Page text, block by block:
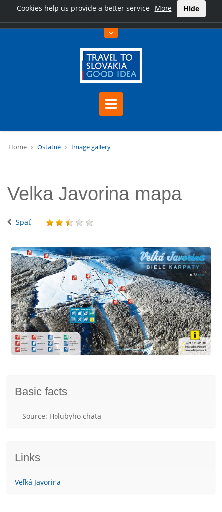
Cookies help us provide a better service More Hide
Home Ostatné Image gallery
Velka Javorina mapa
Späť
Basic facts
Source: Holubyho chata
Links
Veľká Javorina